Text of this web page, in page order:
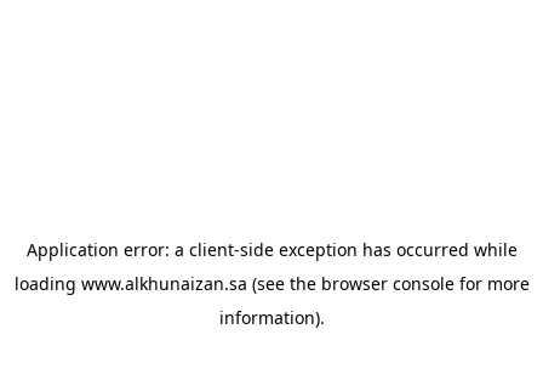
Application error: a client-side exception has occurred while
loading www.alkhunaizan.sa (see the browser consolefor more
information).